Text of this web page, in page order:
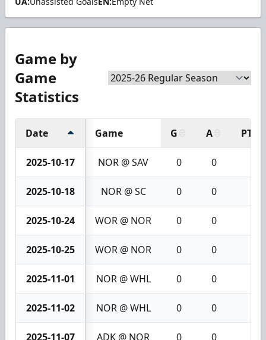
Game by
Game
Statistics
Date Game G A PTS
2025-10-17 NOR @ SAV 0 0
2025-10-18 NOR @ SC 0 0
2025-10-24 WOR @ NOR 0 0
2025-10-25 WOR @ NOR 0 0
2025-11-01 NOR @ WHL 0 0
2025-11-02 NOR @ WHL 0 0
2025-11-07 ADK @ NOR 0 0